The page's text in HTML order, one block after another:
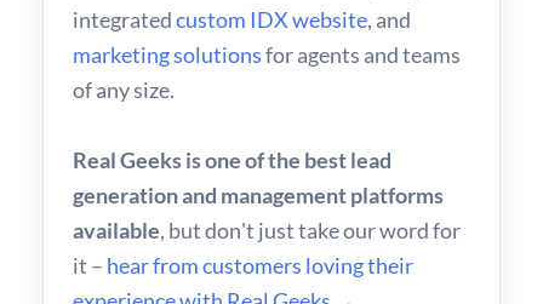
integratedcustom IDX website, and
marketing solutionsfor agents and teams
of any size.
Real Geeks is one of the best lead
generation and management platforms
available, but don't just take our word for
it – hear from customers loving their